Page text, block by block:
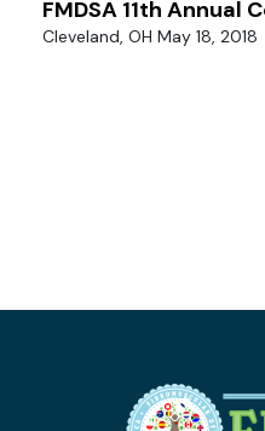
FMDSA 11th Annual
Cleveland, OH May 18, 2018